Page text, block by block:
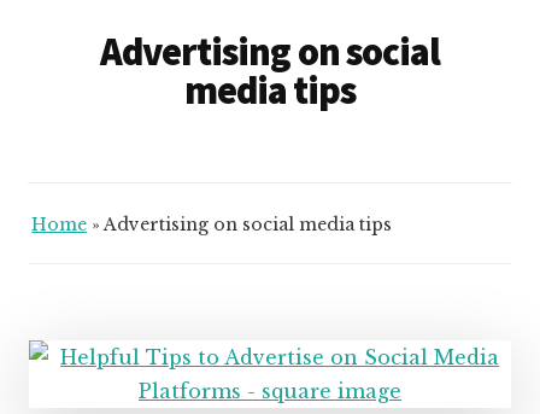
Advertising on social
media tips
Home »Advertising on social media tips